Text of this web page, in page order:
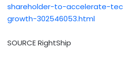
shareholder-to-accelerate-
growth-302546053.html
SOURCE RightShip